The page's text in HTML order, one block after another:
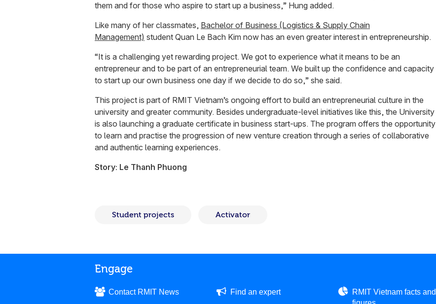
them and for those who aspire to start up a business,” Hung added.
Like many of her classmates, Bachelor of Business (Logistics & Supply Chain
Management) student Quan Le Bach Kim now has an even greater interest in entrepreneurship.
“It is a challenging yet rewarding project. We got to experience what it means to be an
entrepreneur and to be part of an entrepreneurial team. We built up the confidence and capacity
to start up our own business one day if we decide to do so,” she said.
This project is part of RMIT Vietnam’s ongoing effort to build an entrepreneurial culture in the
university and greater community. Besides undergraduate-level initiatives like this, the University
is also launching a graduate certificate in business start-ups. The program offers the opportunity
to learn and practise the progression of new venture creation through a series of collaborative
and authentic learning experiences.
Story: Le Thanh Phuong
Student projects Activator
Engage
Contact RMIT News Find an expert
RMIT Vietnam facts and